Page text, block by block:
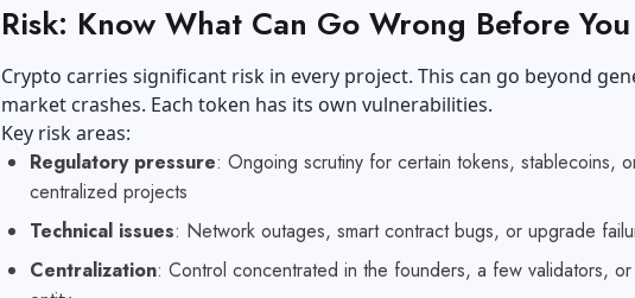
Risk: Know What Can Go Wrong Before
Crypto carries significant risk in every project. This can go beyond
market crashes. Each token has its own vulnerabilities.
Key risk areas:
Regulatory pressure: Ongoing scrutiny for certain tokens, stablecoins,
centralized projects
Technical issues: Network outages, smart contract bugs, or upgrade
Centralization: Control concentrated in the founders, a few validators,